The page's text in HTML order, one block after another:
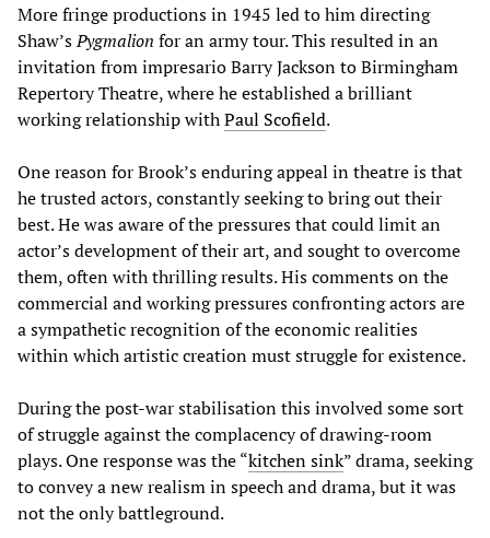
More fringe productions in 1945 led to him directing
Shaw’sPygmalion for an army tour. This resulted in an
invitation from impresario Barry Jackson to Birmingham
Repertory Theatre, where he established a brilliant
working relationship withPaul Scofield.
One reason for Brook’s enduring appeal in theatre is that
he trusted actors, constantly seeking to bring out their
best. He was aware of the pressures that could limit an
actor’s development of their art, and sought to overcome
them, often with thrilling results. His comments on the
commercial and working pressures confronting actors are
a sympathetic recognition of the economic realities
within which artistic creation must struggle for existence.
During the post-war stabilisation this involved some sort
of struggle against the complacency of drawing-room
plays. One response was the “kitchen sink” drama, seeking
to convey a new realism in speech and drama, but it was
not the only battleground.